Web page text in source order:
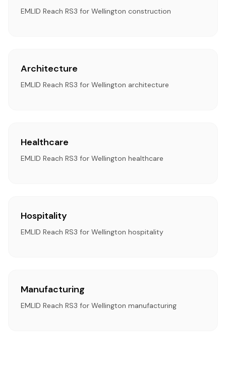
EMLID Reach RS3 for Wellington construction
Architecture
EMLID Reach RS3 for Wellington architecture
Healthcare
EMLID Reach RS3 for Wellington healthcare
Hospitality
EMLID Reach RS3 for Wellington hospitality
Manufacturing
EMLID Reach RS3 for Wellington manufacturing